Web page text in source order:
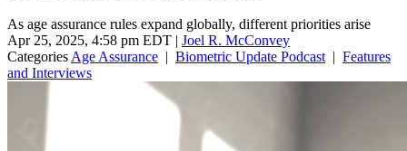
As age assurance rules expand globally, different priorities arise
Apr 25, 2025, 4:58 pm EDT | Joel R. McConvey
CategoriesAge Assurance | Biometric Update Podcast| Features
and Interviews